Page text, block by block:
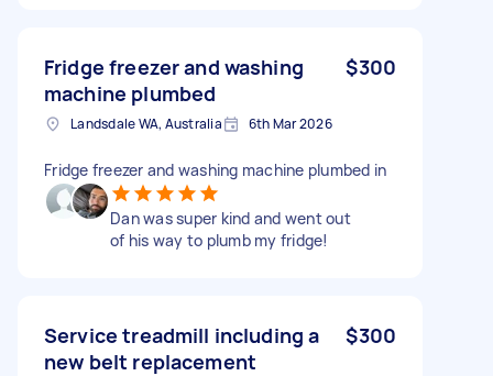
Fridge freezer and washing
machine plumbed
$300
Landsdale WA, Australia 6th Mar 2026
Fridge freezer and washing machine plumbed in
Dan was super kind and went out
of his way to plumb my fridge!
Service treadmill including a
new belt replacement
$300